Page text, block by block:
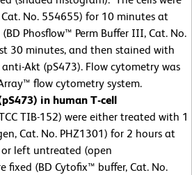
No. 554655) for 10 minutes at
Phosflow™ Perm Buffer III, Cat. No.
30 minutes, and then stained with
Akt (pS473). Flow cytometry was
flow cytometry system.
in human T-cell
TIB-152) were either treated with 1
Cat. No. PHZ1301) for 2 hours at
or left untreated (open
fixed (BD Cytofix™ buffer, Cat. No.